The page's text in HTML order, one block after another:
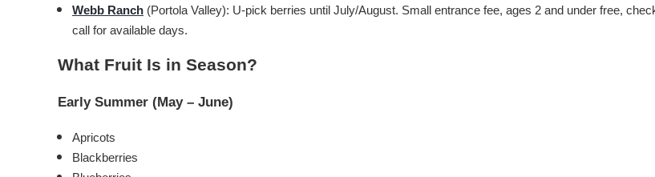
Webb Ranch (Portola Valley): U-pick berries until July/August. Small entrance fee, ages 2 and under free,
call for available days.
What Fruit Is in Season?
Early Summer (May – June)
Apricots
Blackberries